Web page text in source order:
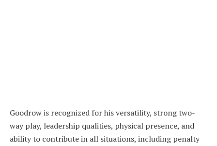
Goodrow is recognized for his versatility, strong two-
way play, leadership qualities, physical presence, and
ability to contribute in all situations, including penalty